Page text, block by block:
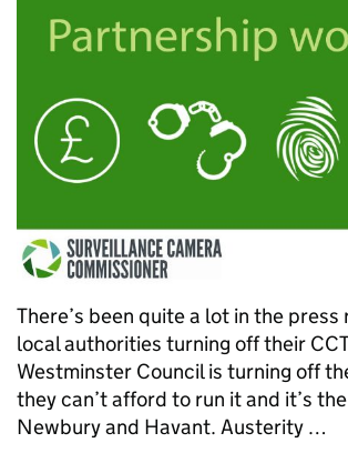
There’s been quite a lot in the
local authorities turning off their
Westminster Council is turning off
they can’t afford to run it and it’s
Newbury and Havant. Austerity …